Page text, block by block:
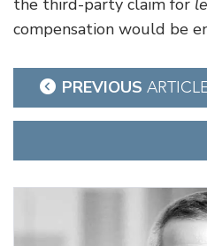
the third-party claim for
compensation would be
Post
navigation
PREVIOUS